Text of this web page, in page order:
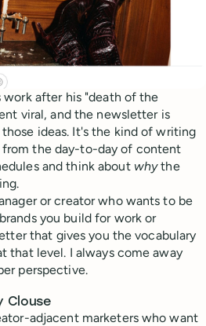
work after his "death of the
viral, and the newsletter is
ideas. It's the kind of writing
the day-to-day of content
and think about whythe
or creator who wants to be
you build for work or
that gives you the vocabulary
that level. I always come away
perspective.
Clouse
adjacent marketers who want